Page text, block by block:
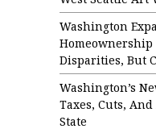
Washington
Homeownership
Disparities, But
Washington’s
Taxes, Cuts,
State